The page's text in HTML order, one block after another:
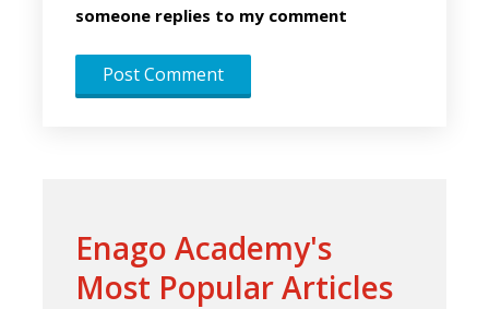
someone replies to my comment
Enago Academy's
Most Popular Articles